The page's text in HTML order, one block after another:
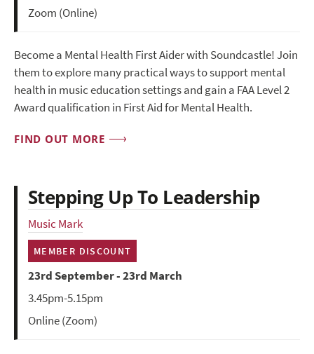
Zoom (Online)
Become a Mental Health First Aider with Soundcastle! Join
them to explore many practical ways to support mental
health in music education settings and gain a FAA Level 2
Award qualification in First Aid for Mental Health.
FIND OUT MORE
Stepping Up To Leadership
Music Mark
MEMBER DISCOUNT
23rd September - 23rd March
3.45pm-5.15pm
Online (Zoom)